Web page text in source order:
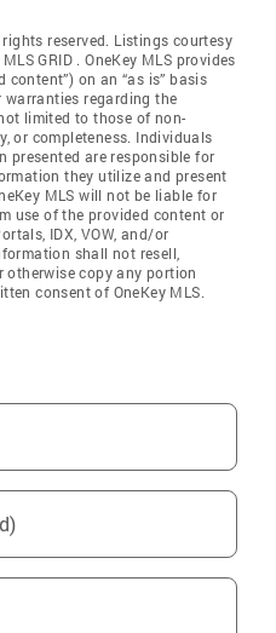
reserved. Listings courtesy
GRID . OneKey MLS provides
on an “as is” basis
warranties regarding the
limited to those of non-
or completeness. Individuals
presented are responsible for
they utilize and present
MLS will not be liable for
use of the provided content or
IDX, VOW, and/or
shall not resell,
otherwise copy any portion
consent of OneKey MLS.